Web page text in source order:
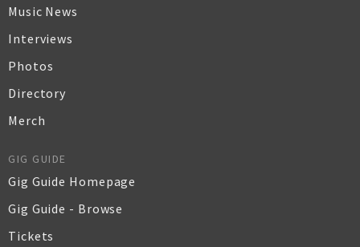
Music News
Interviews
Photos
Directory
Merch
GIG GUIDE
Gig Guide Homepage
Gig Guide - Browse
Tickets